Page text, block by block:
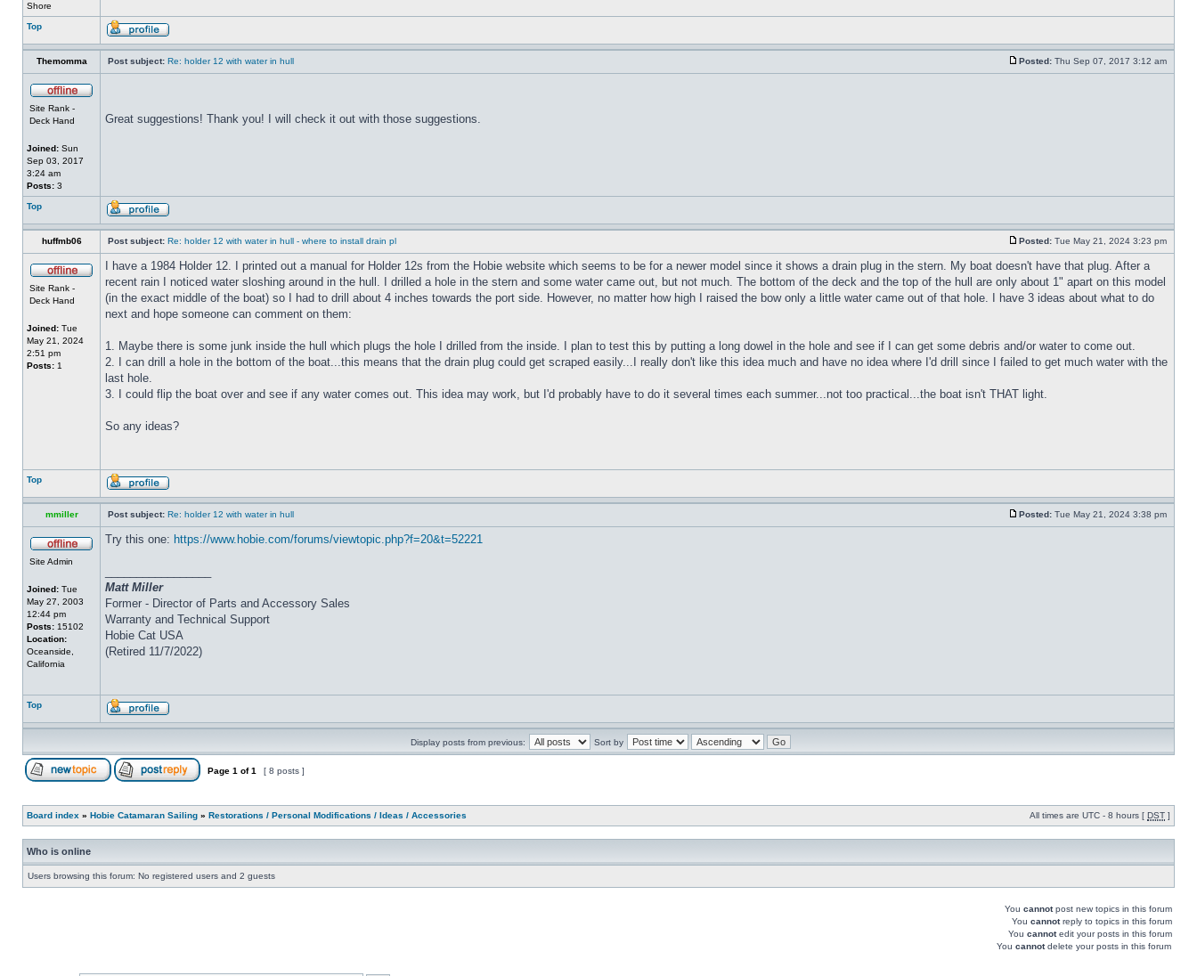
Shore
Top
Themomma Post subject: Re: holder 12 with water in hull Posted: Thu Sep 07, 2017 3:12 am
Site Rank -
Deck Hand
Joined: Sun
Sep 03, 2017
3:24 am
Posts: 3
Great suggestions! Thank you! I will check it out with those suggestions.
Top
huffmb06 Post subject: Re: holder 12 with water in hull - where to install drain pl Posted: Tue May 21, 2024 3:23 pm
Site Rank -
Deck Hand
Joined: Tue
May 21, 2024
2:51 pm
Posts: 1
I have a 1984 Holder 12. I printed out a manual for Holder 12s from the Hobie website which seems to be for a newer model since it shows a drain plug in the stern. My boat doesn't have that plug. After a
recent rain I noticed water sloshing around in the hull. I drilled a hole in the stern and some water came out, but not much. The bottom of the deck and the top of the hull are only about 1" apart on this model
(in the exact middle of the boat) so I had to drill about 4 inches towards the port side. However, no matter how high I raised the bow only a little water came out of that hole. I have 3 ideas about what to do
next and hope someone can comment on them:
1. Maybe there is some junk inside the hull which plugs the hole I drilled from the inside. I plan to test this by putting a long dowel in the hole and see if I can get some debris and/or water to come out.
2. I can drill a hole in the bottom of the boat...this means that the drain plug could get scraped easily...I really don't like this idea much and have no idea where I'd drill since I failed to get much water with the
last hole.
3. I could flip the boat over and see if any water comes out. This idea may work, but I'd probably have to do it several times each summer...not too practical...the boat isn't THAT light.
So any ideas?
Top
mmiller Post subject: Re: holder 12 with water in hull Posted: Tue May 21, 2024 3:38 pm
Site Admin
Joined: Tue
May 27, 2003
12:44 pm
Posts: 15102
Location:
Oceanside,
California
Try this one: https://www.hobie.com/forums/viewtopic.php?f=20&t=52221
Matt Miller
Former - Director of Parts and Accessory Sales
Warranty and Technical Support
Hobie Cat USA
(Retired 11/7/2022)
Top
Display posts from previous: Sort by
Page 1 of1 [ 8 posts ]
Board index » Hobie Catamaran Sailing » Restorations / Personal Modifications / Ideas / Accessories All times are UTC - 8 hours [ DST ]
Who is online
Users browsing this forum: No registered users and 2 guests
You cannotpost new topics in this forum
You cannotreply to topics in this forum
You cannotedit your posts in this forum
You cannotdelete your posts in this forum